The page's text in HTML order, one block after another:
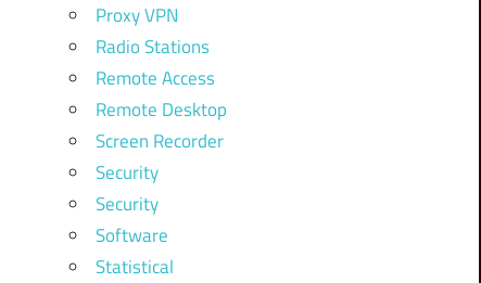
Proxy VPN
Radio Stations
Remote Access
Remote Desktop
Screen Recorder
Security
Security
Software
Statistical